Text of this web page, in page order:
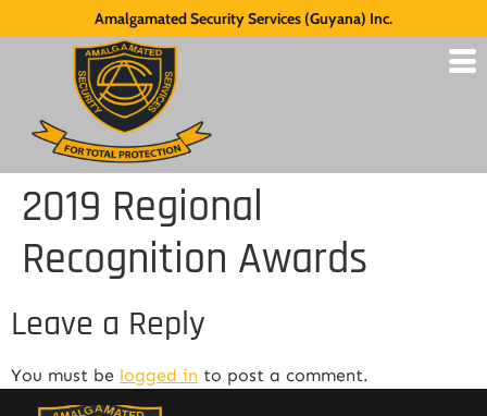
Amalgamated Security Services (Guyana) Inc.
2019 Regional
Recognition Awards
Leave a Reply
You must be logged in to post a comment.